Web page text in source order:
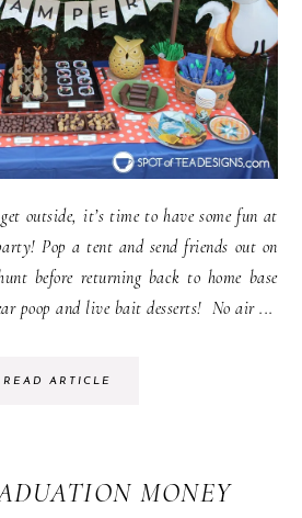
outside, it’s time to have some fun at
Pop a tent and send friends out on
before returning back to home base
poop and live bait desserts! No air ...
READ ARTICLE
MONEY